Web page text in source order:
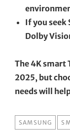
If you seek
Dolby
The 4K smart
2025, but
needs will
TAGS
SAMSUNG